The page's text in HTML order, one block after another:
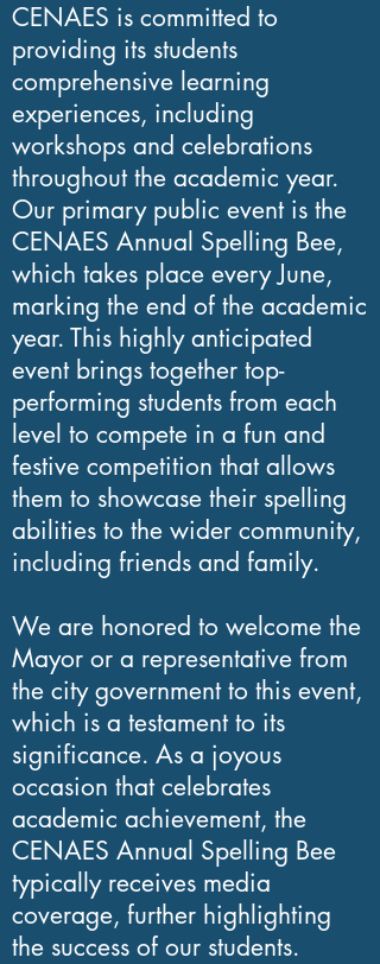
As a non-profit
organization, CENAES
solely relies on the
generosity of private and
public organizations and
individuals to fund our
literacy classes and
educational projects.
Through these
contributions, we are able
to provide essential
services to the Latino
community in the
Washington, DC,
Maryland, and Virginia
area.
Our organization
comprises a team of 20
dedicated volunteer
teachers, including
experienced faculty and
administrators. We
CENAES is committed to
providing its students
comprehensive learning
experiences, including
workshops and celebrations
throughout the academic year.
Our primary public event is the
CENAES Annual Spelling Bee,
which takes place every June,
marking the end of the academic
year. This highly anticipated
event brings together top-
performing students from each
level to compete in a fun and
festive competition that allows
them to showcase their spelling
abilities to the wider community,
including friends and family.
We are honored to welcome the
Mayor or a representative from
the city government to this event,
which is a testament to its
significance. As a joyous
occasion that celebrates
academic achievement, the
CENAES Annual Spelling Bee
typically receives media
coverage, further highlighting
the success of our students.